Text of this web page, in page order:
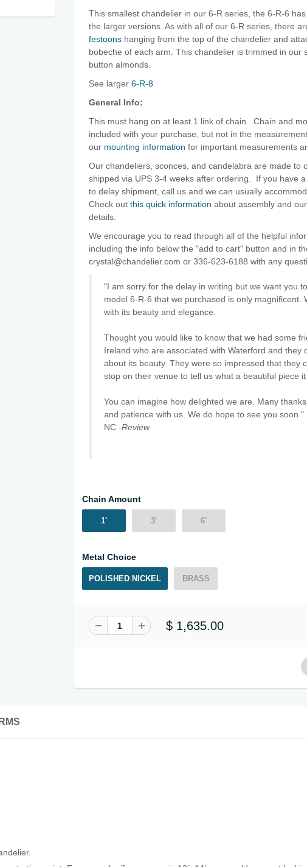
This smallest chandelier in our 6-R series, the 6-R-6
the larger versions. As with all of our 6-R series, there
festoons hanging from the top of the chandelier and
bobeche of each arm. This chandelier is trimmed in our
button almonds.
See larger 6-R-8
General Info:
This must hang on at least 1 link of chain. Chain and
included with your purchase, but not in the
our mounting information for important measurements
Our chandeliers, sconces, and candelabra are made to
shipped via UPS 3-4 weeks after ordering. If you have
to delay shipment, call us and we can usually
Check out this quick information about assembly and our
details.
We encourage you to read through all of the helpful
including the info below the "add to cart" button and in
crystal@chandelier.com or 336-623-6188 with any
"I am sorry for the delay in writing but we want you
model 6-R-6 that we purchased is only magnificent.
with its beauty and elegance.
Thought you would like to know that we had some
Ireland who are associated with Waterford and they
about its beauty. They were so impressed that they
stop on their venue to tell us what a beautiful piece it
You can imagine how delighted we are. Many
and patience with us. We do hope to see you soon."
NC -Review
Chain Amount
1' 3' 6'
Metal Choice
POLISHED NICKEL BRASS
$ 1,635.00